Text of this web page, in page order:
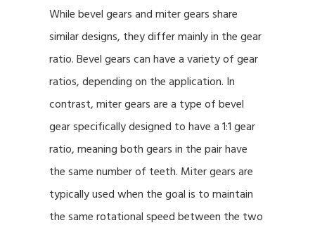
While bevel gears and miter gears share
similar designs, they differ mainly in the gear
ratio. Bevel gears can have a variety of gear
ratios, depending on the application. In
contrast, miter gears are a type of bevel
gear specifically designed to have a 1:1 gear
ratio, meaning both gears in the pair have
the same number of teeth. Miter gears are
typically used when the goal is to maintain
the same rotational speed between the two